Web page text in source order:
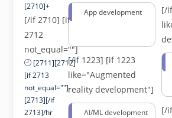
[2710]+
[/if 2710] [if
2712
not_equal=""]
[2711][2712]
[if 2713
not_equal=""]-
[2713][/if
2713]/hr
App development [/
[/if 1223] [if 1223
like="Augmented
reality development"]
AI/ML development [/